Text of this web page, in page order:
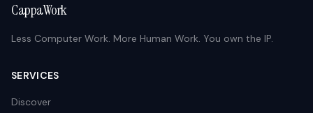
CappaWork
Less Computer Work. More Human Work. You own the IP.
SERVICES
Discover